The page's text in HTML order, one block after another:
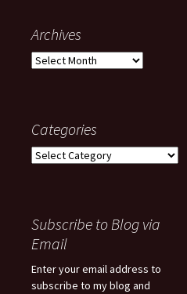
Archives
Archives
Categories
Categories
Subscribe to Blog via
Email
Enter your email address to
subscribe to my blog and